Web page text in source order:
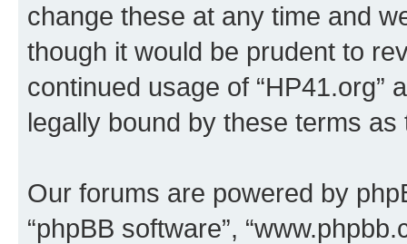
change these at any time and
though it would be prudent to
continued usage of “HP41.org”
legally bound by these terms
Our forums are powered by
“phpBB software”,